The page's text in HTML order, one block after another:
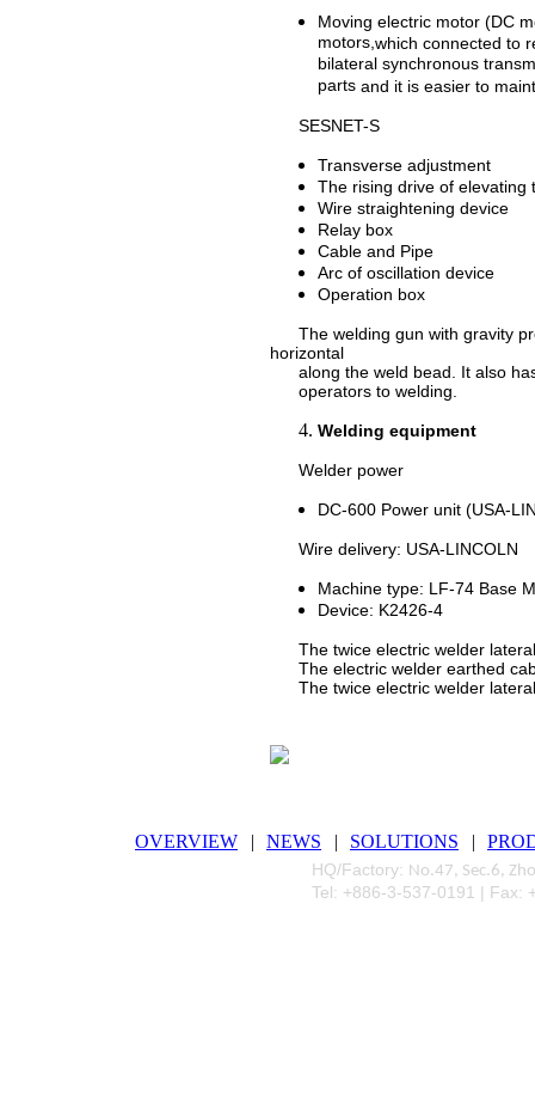
Moving electric motor (DC
motors,which connected to
bilateral synchronous
parts and it is easier to maint
SESNET-S
Transverse adjustment
The rising drive of elevating
Wire straightening device
Relay box
Cable and Pipe
Arc of oscillation device
Operation box
The welding gun with gravity
horizontal
along the weld bead. It also has
operators to welding.
Welding equipment
Welder power
DC-600 Power unit (USA-
Wire delivery: USA-LINCOLN
Machine type: LF-74 Base
Device: K2426-4
The twice electric welder lateral
The electric welder earthed
The twice electric welder
OVERVIEW | NEWS | SOLUTIONS |
HQ/Factory: No.47, Sec.6,
Tel: +886-3-537-0191 | Fax: